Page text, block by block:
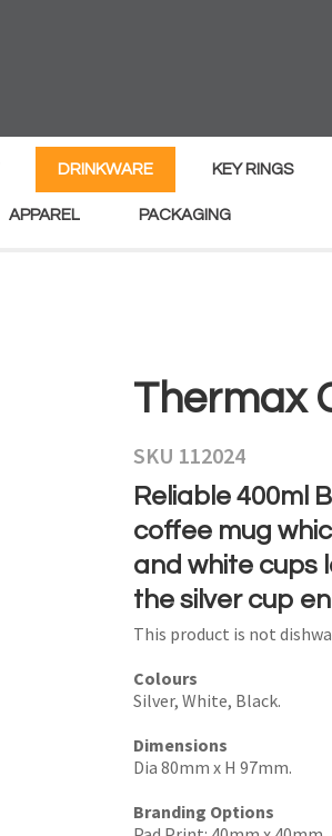
DRINKWARE KEY RINGS
APPAREL PACKAGING
Your
Your
Your
Question*
Thermax
SKU 112024
Reliable 400ml
coffee mug
and white cups
the silver cup
This product is not
Colours
Silver, White, Black.
Dimensions
Dia 80mm x H 97mm.
Branding Options